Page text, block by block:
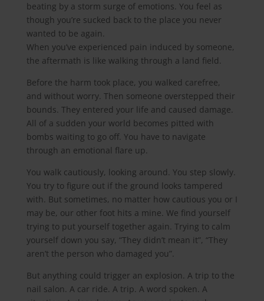
beating by a storm surge of emotions. You feel as
though you’re sucked back to the place you never
wanted to be again.
When you’ve experienced pain induced by someone,
the aftermath is like walking through a land field.
Before the harm took place, you walked carefree,
and without worry. Then someone overstepped their
bounds. They entered your life and caused damage.
All of a sudden your world becomes pitted with
bombs waiting to go off. You have to navigate
through an emotional flare up.
You walk cautiously, looking around. You step slowly.
You try to figure out if the ground looks tampered
with. But sometimes, no matter how cautious you or I
may be, our other foot hits a mine. We find yourself
trying to put yourself together again. Trying to calm
yourself down you say, “They didn’t mean it”, “They
aren’t the person who damaged you”.
But anything could trigger an explosion. A trip to the
nail salon. A car ride. A trip. A word spoken. A